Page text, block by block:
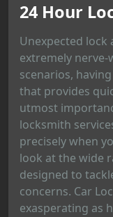
24 Hour
Unexpected lock
extremely
scenarios,
that provides
utmost
locksmith
precisely when
look at the wide
designed to
concerns. Car
exasperating as